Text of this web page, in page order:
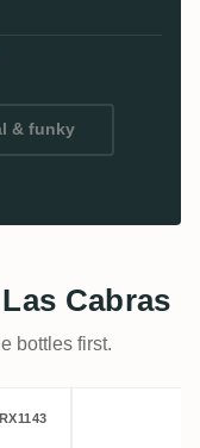
& funky
Cabras
bottles first.
Aged 30
RX1143